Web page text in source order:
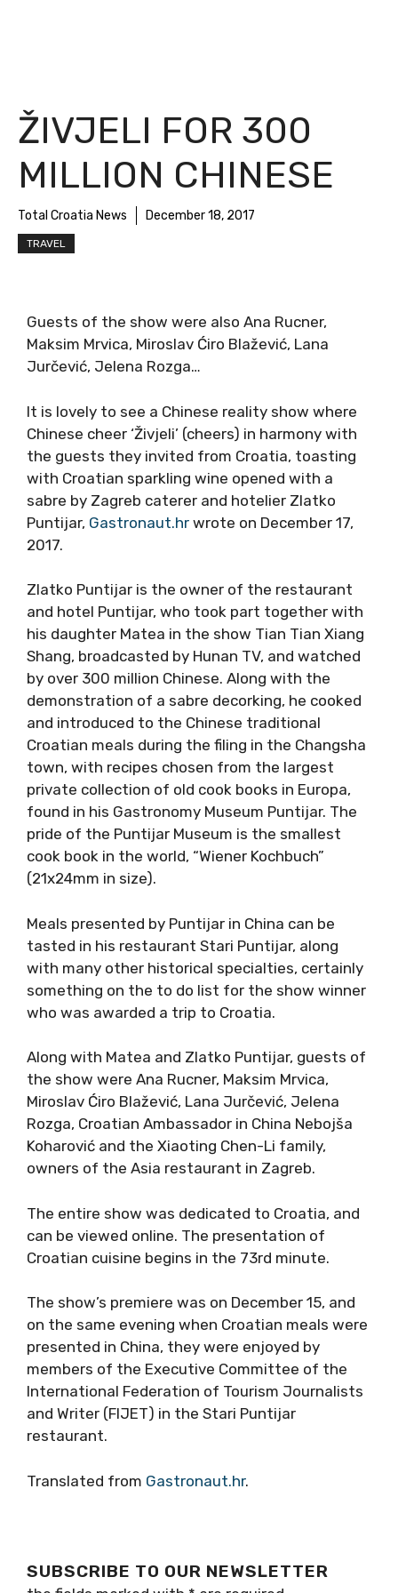
ŽIVJELI FOR 300
MILLION CHINESE
Total Croatia News December 18, 2017
TRAVEL
Guests of the show were also Ana Rucner,
Maksim Mrvica, Miroslav Ćiro Blažević, Lana
Jurčević, Jelena Rozga…
It is lovely to see a Chinese reality show where
Chinese cheer ‘Živjeli’ (cheers) in harmony with
the guests they invited from Croatia, toasting
with Croatian sparkling wine opened with a
sabre by Zagreb caterer and hotelier Zlatko
Puntijar, Gastronaut.hr wrote on December 17,
2017.
Zlatko Puntijar is the owner of the restaurant
and hotel Puntijar, who took part together with
his daughter Matea in the show Tian Tian Xiang
Shang, broadcasted by Hunan TV, and watched
by over 300 million Chinese. Along with the
demonstration of a sabre decorking, he cooked
and introduced to the Chinese traditional
Croatian meals during the filing in the Changsha
town, with recipes chosen from the largest
private collection of old cook books in Europa,
found in his Gastronomy Museum Puntijar. The
pride of the Puntijar Museum is the smallest
cook book in the world, “Wiener Kochbuch”
(21x24mm in size).
Meals presented by Puntijar in China can be
tasted in his restaurant Stari Puntijar, along
with many other historical specialties, certainly
something on the to do list for the show winner
who was awarded a trip to Croatia.
Along with Matea and Zlatko Puntijar, guests of
the show were Ana Rucner, Maksim Mrvica,
Miroslav Ćiro Blažević, Lana Jurčević, Jelena
Rozga, Croatian Ambassador in China Nebojša
Koharović and the Xiaoting Chen-Li family,
owners of the Asia restaurant in Zagreb.
The entire show was dedicated to Croatia, and
can be viewed online. The presentation of
Croatian cuisine begins in the 73rd minute.
The show’s premiere was on December 15, and
on the same evening when Croatian meals were
presented in China, they were enjoyed by
members of the Executive Committee of the
International Federation of Tourism Journalists
and Writer (FIJET) in the Stari Puntijar
restaurant.
Translated from Gastronaut.hr.
SUBSCRIBE TO OUR NEWSLETTER